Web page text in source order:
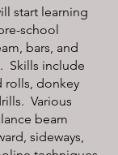
start learning
school
bars, and
Skills include
rolls, donkey
Various
beam
sideways,